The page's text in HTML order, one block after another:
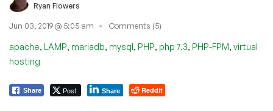
Ryan Flowers
Jun 03, 2019 @ 5:05 am Comments (5)
apache, LAMP, mariadb, mysql, PHP, php 7.3, PHP-FPM, virtual
hosting
Share Post Share Reddit